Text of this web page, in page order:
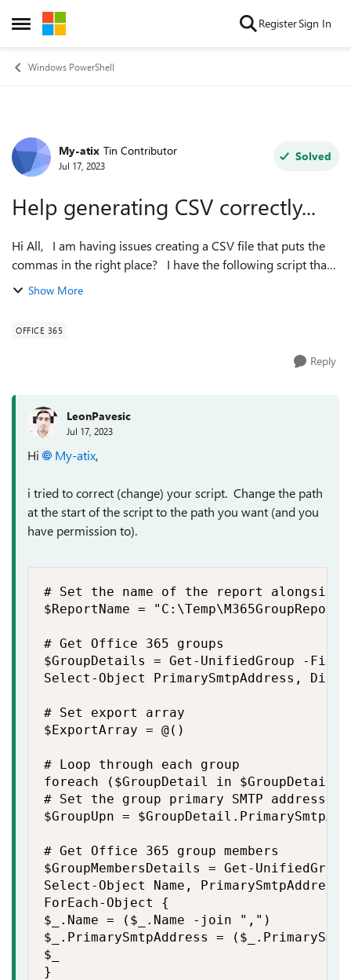
Open Side Menu
Skip to content RegisterSign In
Windows PowerShell
Forum Discussion
My-atix Tin Contributor
Jul 17, 2023
Solved
Help generating CSV correctly...
Hi All, I am having issues creating a CSV file that puts the
commas in the right place? I have the following script that
creates a report of M365 groups, however when I try to get
Show More
OFFICE 365
Reply
LeonPavesic
Jul 17, 2023
Hi My-atix,
i tried to correct (change) your script. Change the path
at the start of the script to the path you want (and you
have permission to).
# Set the name of the report alongside
$ReportName =
# Get Office 365 groups
$GroupDetails = Get-UnifiedGroup -
Select-Object PrimarySmtpAddress,
# Set export array
$ExportArray = @()
# Loop through each group
foreach ($GroupDetail in
# Set the group primary SMTP address
$GroupUpn =
# Get Office 365 group members
$GroupMembersDetails = Get-
Select-Object Name,
ForEach-Object {
$_.Name = ($_.Name -join ",")
$_.PrimarySmtpAddress =
$_
}